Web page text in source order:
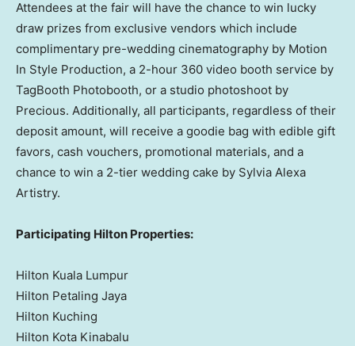
Attendees at the fair will have the chance to win lucky
draw prizes from exclusive vendors which include
complimentary pre-wedding cinematography by Motion
In Style Production, a 2-hour 360 video booth service by
TagBooth Photobooth, or a studio photoshoot by
Precious. Additionally, all participants, regardless of their
deposit amount, will receive a goodie bag with edible gift
favors, cash vouchers, promotional materials, and a
chance to win a 2-tier wedding cake by Sylvia Alexa
Artistry.
Participating Hilton Properties:
Hilton Kuala Lumpur
Hilton Petaling Jaya
Hilton Kuching
Hilton Kota Kinabalu